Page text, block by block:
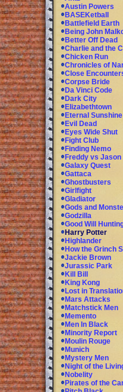
Austin Powers
BASEKetball
Battlefield Earth
Being John
Better Off Dead
Charlie and the
Chicken Run
Chronicles of
Close
Corpse Bride
Da Vinci Code
Dark City
Elizabethtown
Eternal
Evil Dead
Eyes Wide Shut
Fight Club
Finding Nemo
Freddy vs Jason
Galaxy Quest
Gattaca
Ghostbusters
Girlfight
Gladiator
Gods and
Godzilla
Good Will
Harry Potter
Highlander
How the Grinch
Jackie Brown
Jurassic Park
Kill Bill
King Kong
Lost in
Mars Attacks
Matchstick Men
Memento
Men In Black
Minority Report
Moulin Rouge
Munich
Mystery Men
Night of the
Nobelity
Pirates of the